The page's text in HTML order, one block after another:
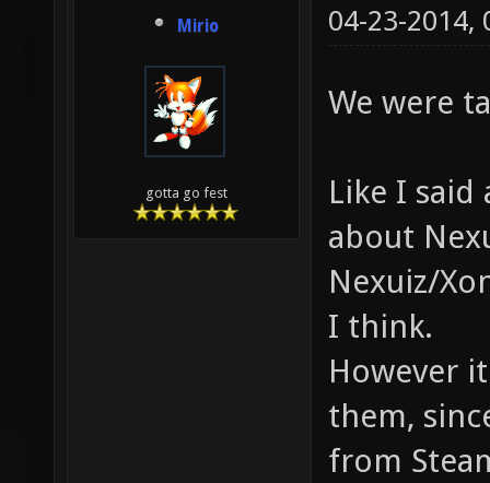
Mirio
gotta go fest
04-23-2014,
We were
Like I
about
Nexuiz/
I think.
However
them,
from